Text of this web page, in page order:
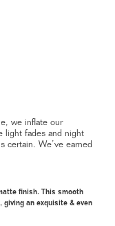
we inflate our
light fades and night
certain. We’ve earned
finish. This smooth
an exquisite & even